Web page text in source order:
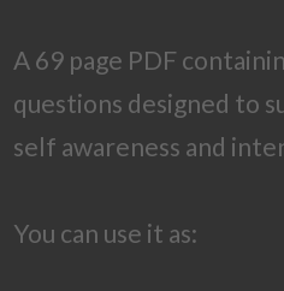
A 69 page PDF
questions designed to
self awareness and
You can use it as: